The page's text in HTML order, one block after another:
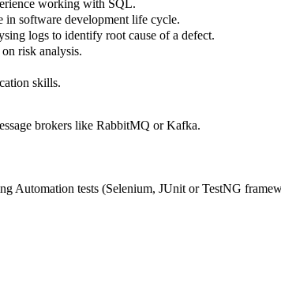
working with SQL.
in software development life cycle.
logs to identify root cause of a defect.
risk analysis.
skills.
brokers like RabbitMQ or Kafka.
Automation tests (Selenium, JUnit or TestNG